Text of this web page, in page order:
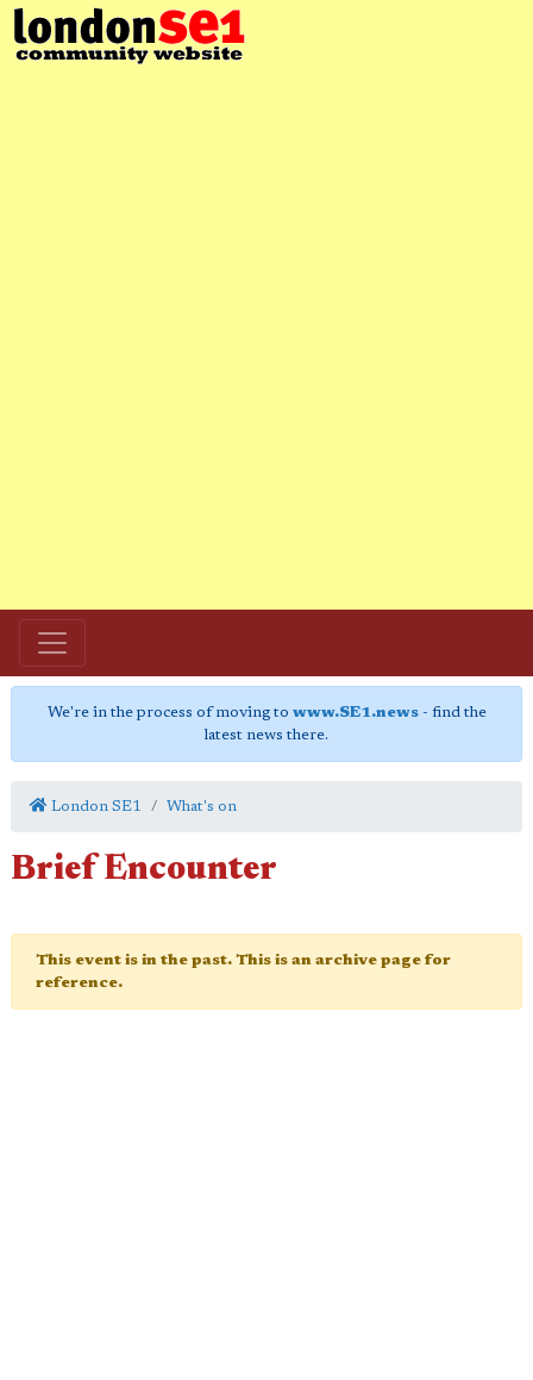
We're in the process of moving to www.SE1.news- find the
latest news there.
London SE1 What's on
Brief Encounter
This event is in the past. This is an archive page for
reference.